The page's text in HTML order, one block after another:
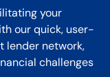
your
our quick, user-
lender network,
challenges